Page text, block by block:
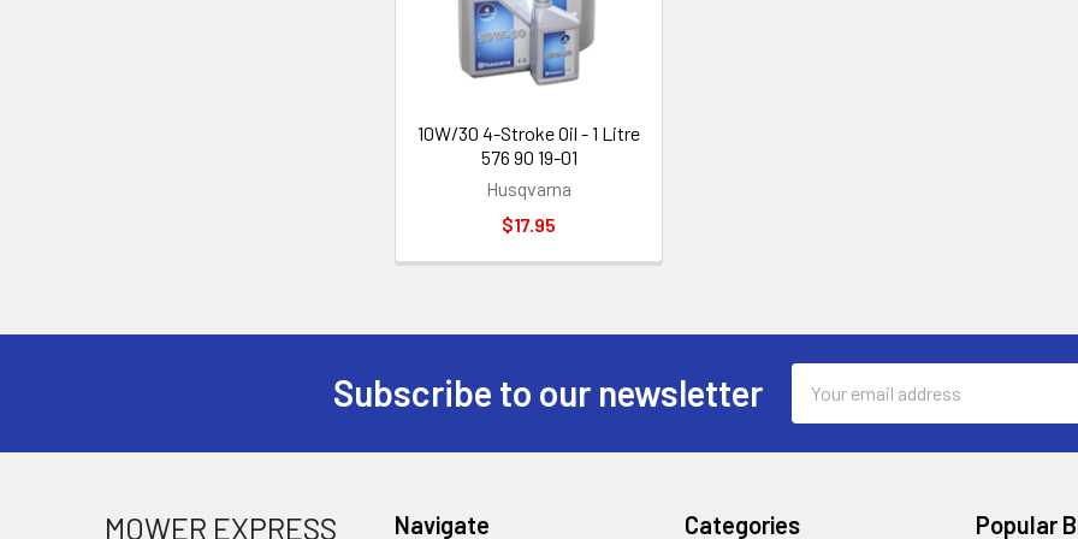
10W/30 4-Stroke Oil - 1 Litre
576 90 19-01
Husqvarna
$17.95
Subscribe to our newsletter
Address
MOWER EXPRESS Navigate Categories Popular